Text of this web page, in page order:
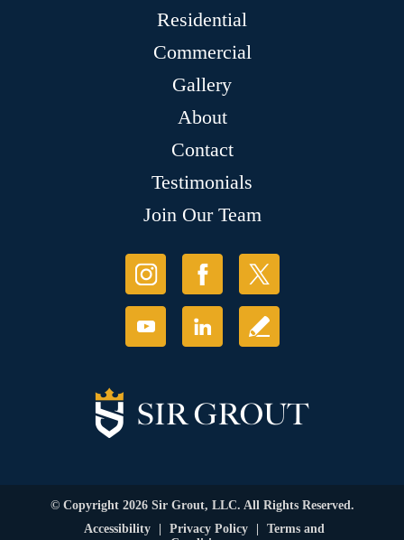
Residential
Commercial
Gallery
About
Contact
Testimonials
Join Our Team
© Copyright 2026 Sir Grout, LLC. All Rights Reserved.
Accessibility
Privacy Policy
Terms and